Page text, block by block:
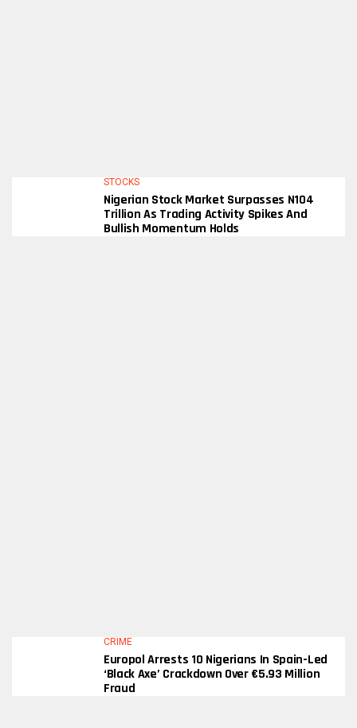
STOCKS
Nigerian Stock Market Surpasses N104
Trillion As Trading Activity Spikes And
Bullish Momentum Holds
CRIME
Europol Arrests 10 Nigerians In Spain-Led
‘Black Axe’ Crackdown Over €5.93 Million
Fraud